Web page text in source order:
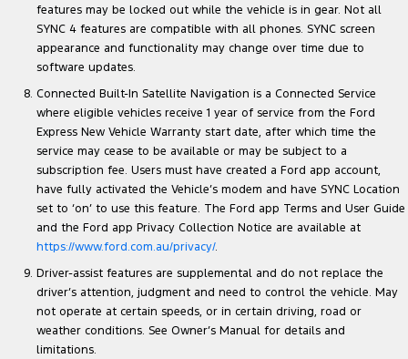
features may be locked out while the vehicle is in gear. Not all
SYNC 4 features are compatible with all phones. SYNC screen
appearance and functionality may change over time due to
software updates.
Connected Built-In Satellite Navigation is a Connected Service
where eligible vehicles receive 1 year of service from the Ford
Express New Vehicle Warranty start date, after which time the
service may cease to be available or may be subject to a
subscription fee. Users must have created a Ford app account,
have fully activated the Vehicle’s modem and have SYNC Location
set to ‘on’ to use this feature. The Ford app Terms and User Guide
and the Ford app Privacy Collection Notice are available at
https://www.ford.com.au/privacy/.
Driver-assist features are supplemental and do not replace the
driver’s attention, judgment and need to control the vehicle. May
not operate at certain speeds, or in certain driving, road or
weather conditions. See Owner’s Manual for details and
limitations.